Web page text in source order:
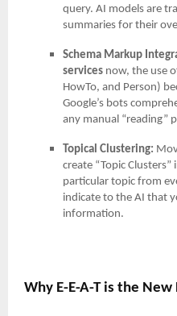
query. AI models are
summaries for their
Schema Markup
services now, the use
HowTo, and Person)
Google’s bots
any manual “reading”
Topical Clustering:
create “Topic
particular topic from
indicate to the AI that
information.
Why E-E-A-T is the New